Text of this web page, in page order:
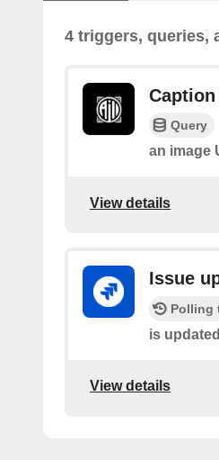
4 triggers, queries,
Query
an image
View details
Issue
Polling
is
View details